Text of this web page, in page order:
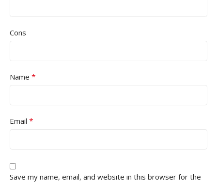
Cons
Name *
Email *
Save my name, email, and website in this browser for the